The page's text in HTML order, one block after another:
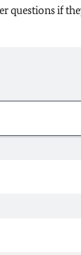
questions if